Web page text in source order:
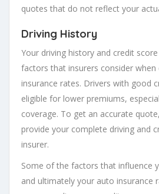
quotes that do not reflect your
Driving History
Your driving history and credit
factors that insurers consider
insurance rates. Drivers with good
eligible for lower premiums,
coverage. To get an accurate
provide your complete driving and
insurer.
Some of the factors that influence
and ultimately your auto insurance